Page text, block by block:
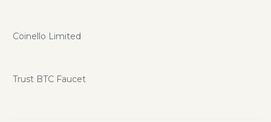
Coinello Limited
Trust BTC Faucet